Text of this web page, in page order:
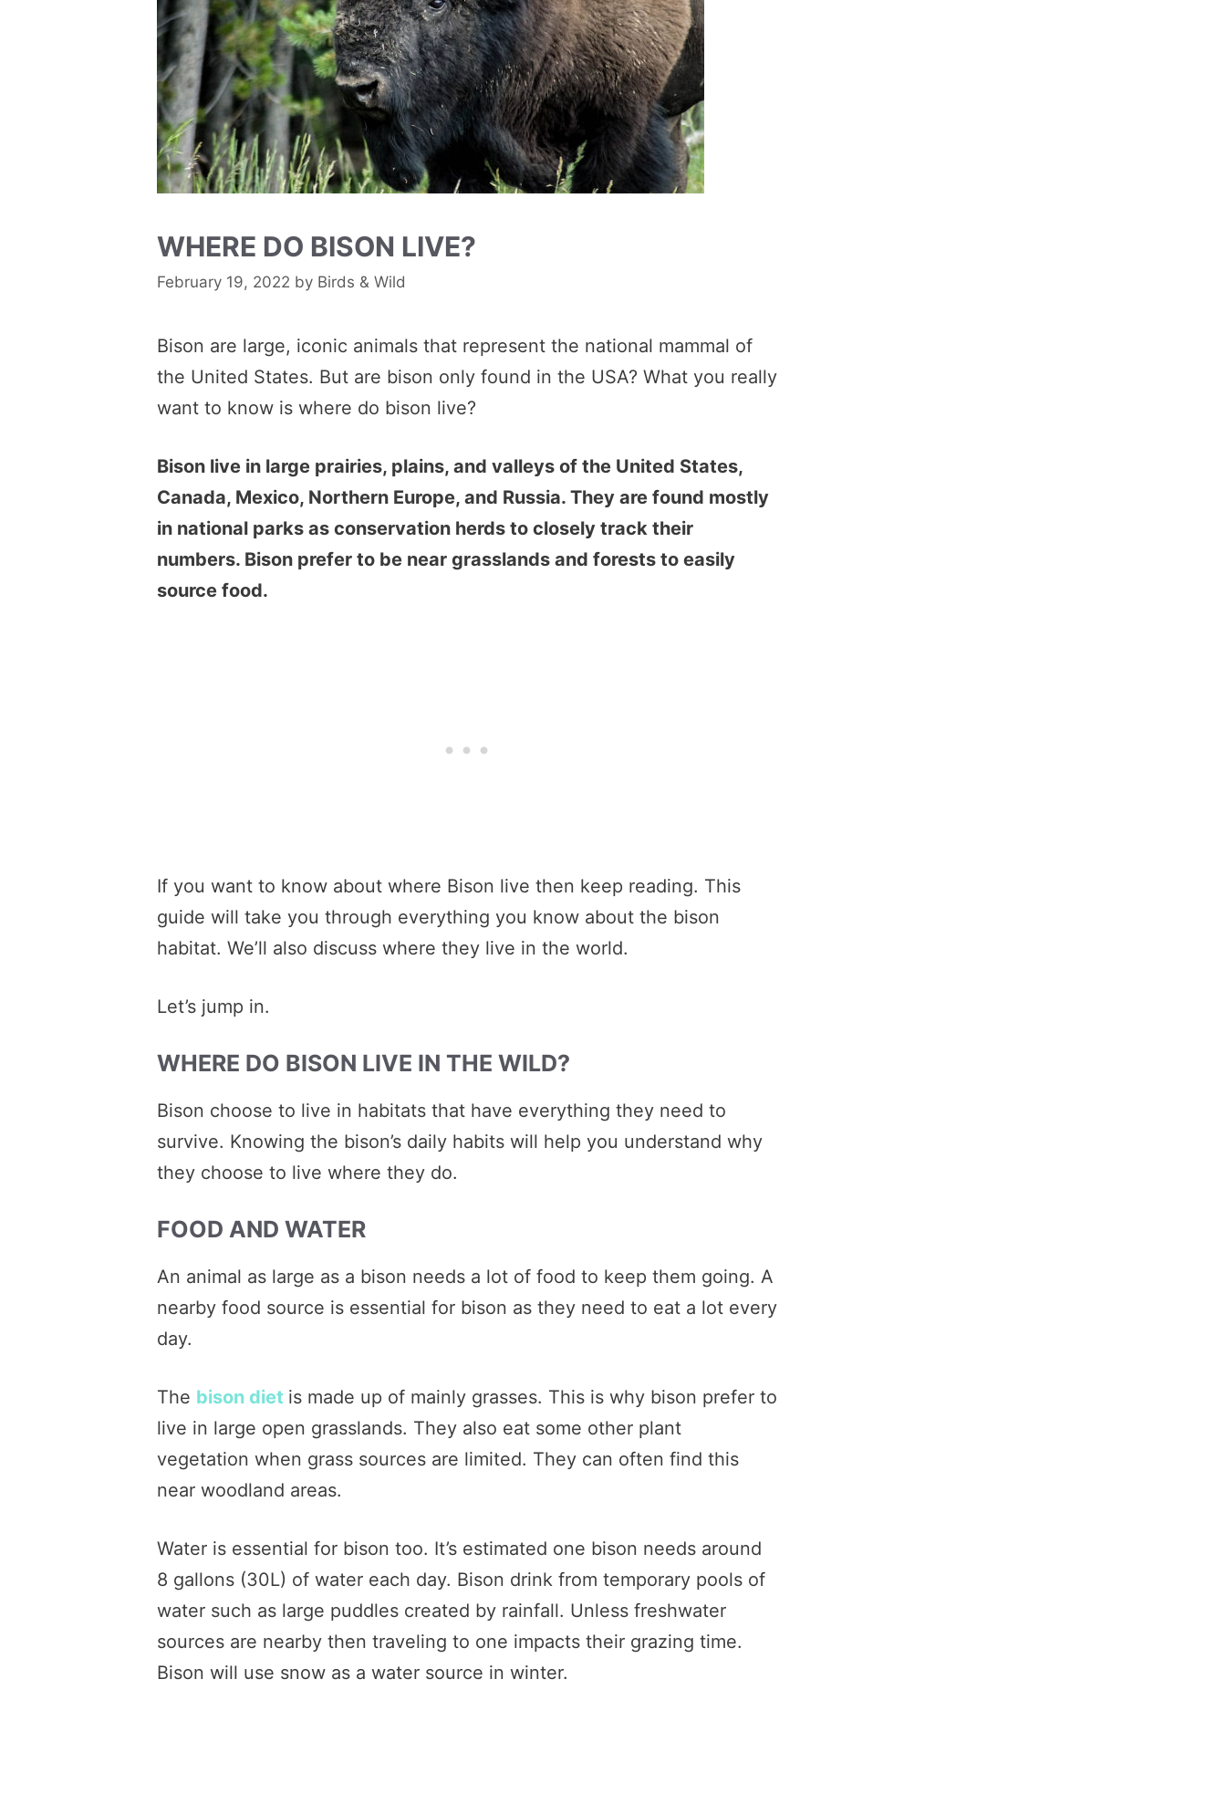
WHERE DO BISON LIVE?
February 19, 2022 by Birds & Wild
Bison are large, iconic animals that represent the national mammal of
the United States. But are bison only found in the USA? What you really
want to know is where do bison live?
Bison live in large prairies, plains, and valleys of the United States,
Canada, Mexico, Northern Europe, and Russia. They are found mostly
in national parks as conservation herds to closely track their
numbers. Bison prefer to be near grasslands and forests to easily
source food.
If you want to know about where Bison live then keep reading. This
guide will take you through everything you know about the bison
habitat. We’ll also discuss where they live in the world.
Let’s jump in.
WHERE DO BISON LIVE IN THE WILD?
Bison choose to live in habitats that have everything they need to
survive. Knowing the bison’s daily habits will help you understand why
they choose to live where they do.
FOOD AND WATER
An animal as large as a bison needs a lot of food to keep them going. A
nearby food source is essential for bison as they need to eat a lot every
day.
The bison diet is made up of mainly grasses. This is why bison prefer to
live in large open grasslands. They also eat some other plant
vegetation when grass sources are limited. They can often find this
near woodland areas.
Water is essential for bison too. It’s estimated one bison needs around
8 gallons (30L) of water each day. Bison drink from temporary pools of
water such as large puddles created by rainfall. Unless freshwater
sources are nearby then traveling to one impacts their grazing time.
Bison will use snow as a water source in winter.